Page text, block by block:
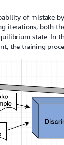
of mistake
iterations, both
state. In
the training